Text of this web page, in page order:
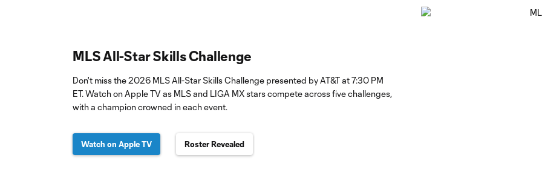
MLS All-Star Skills Challenge
Don't miss the 2026 MLS All-Star Skills Challenge presented by AT&T at 7:30 PM
ET. Watch on Apple TV as MLS and LIGA MX stars compete across five challenges,
with a champion crowned in each event.
Watch on Apple TV Roster Revealed